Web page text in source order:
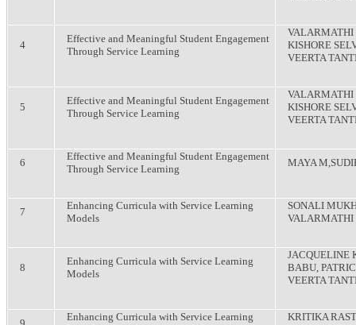
4
Effective and Meaningful Student Engagement
Through Service Learning
VALARMATHI
KISHORE
VEERTA
5
Effective and Meaningful Student Engagement
Through Service Learning
VALARMATHI
KISHORE
VEERTA
6
Effective and Meaningful Student Engagement
Through Service Learning
MAYA
7
Enhancing Curricula with Service Learning
Models
SONALI
VALARMATHI
8
Enhancing Curricula with Service Learning
Models
JACQUELINE
BABU,
VEERTA
Enhancing Curricula with Service Learning
KRITIKA